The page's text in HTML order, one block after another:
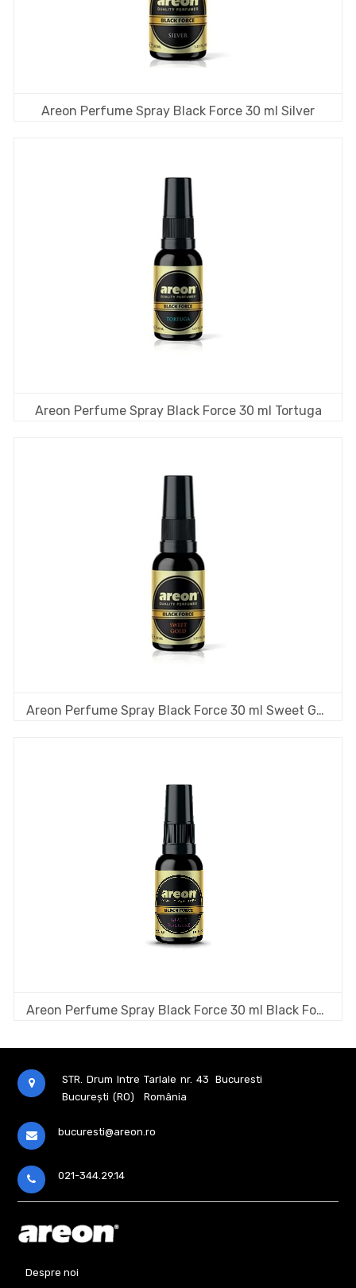
Areon Perfume Spray Black Force 30 ml Silver
Areon Perfume Spray Black Force 30 ml Tortuga
Areon Perfume Spray Black Force 30 ml Sweet Gold
Areon Perfume Spray Black Force 30 ml Black Fougere
STR. Drum Intre Tarlale nr. 43
Bucuresti
București (RO)
România
bucuresti@areon.ro
021-344.29.14
Despre noi